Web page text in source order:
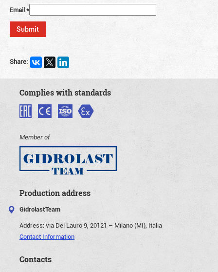
Email*
Share:
Complies with standards
Member of
Production address
GidrolastTeam
Address:via Del Lauro 9, 20121 – Milano (MI), Italia
Contact Information
Contacts